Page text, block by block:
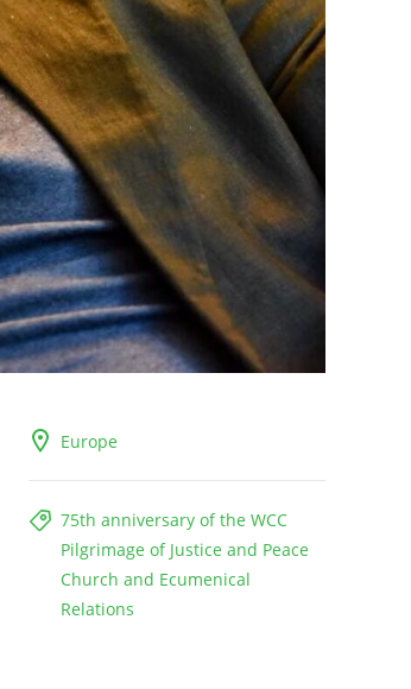
Europe
75th anniversary of the WCC
Pilgrimage of Justice and Peace
Church and Ecumenical
Relations